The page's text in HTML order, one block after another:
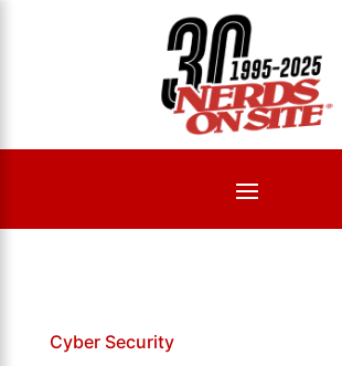
Cyber Security